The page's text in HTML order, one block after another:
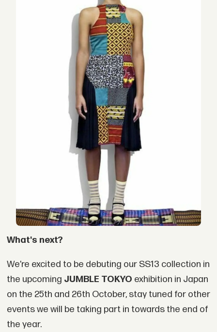
What's next?
We’re excited to be debuting our SS13 collection in
the upcoming JUMBLE TOKYO exhibition in Japan
on the 25th and 26th October, stay tuned for other
events we will be taking part in towards the end of
the year.